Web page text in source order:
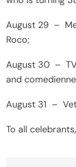
August 29 –
Roco;
August 30 –
and
August 31 –
To all